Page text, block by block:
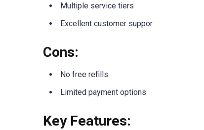
Multiple service tiers
Excellent customer suppor
Cons:
No free refills
Limited payment options
Key Features: